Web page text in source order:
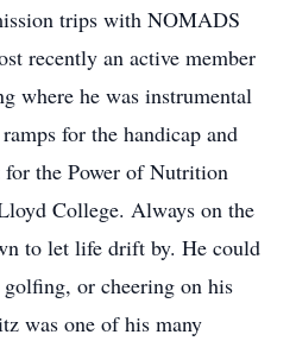
trips with NOMADS
recently an active member
where he was instrumental
for the handicap and
the Power of Nutrition
College. Always on the
to let life drift by. He could
or cheering on his
was one of his many